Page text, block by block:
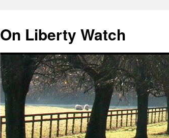
content
On Liberty Watch